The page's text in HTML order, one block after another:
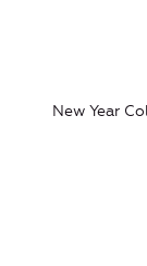
New Year